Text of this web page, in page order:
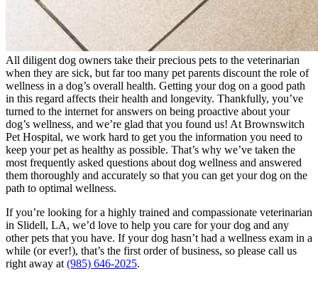
All diligent dog owners take their precious pets to the veterinarian
when they are sick, but far too many pet parents discount the role of
wellness in a dog’s overall health. Getting your dog on a good path
in this regard affects their health and longevity. Thankfully, you’ve
turned to the internet for answers on being proactive about your
dog’s wellness, and we’re glad that you found us! At Brownswitch
Pet Hospital, we work hard to get you the information you need to
keep your pet as healthy as possible. That’s why we’ve taken the
most frequently asked questions about dog wellness and answered
them thoroughly and accurately so that you can get your dog on the
path to optimal wellness.
If you’re looking for a highly trained and compassionate veterinarian
in Slidell, LA, we’d love to help you care for your dog and any
other pets that you have. If your dog hasn’t had a wellness exam in a
while (or ever!), that’s the first order of business, so please call us
right away at (985) 646-2025.